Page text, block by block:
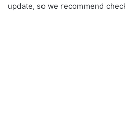
update, so we recommend